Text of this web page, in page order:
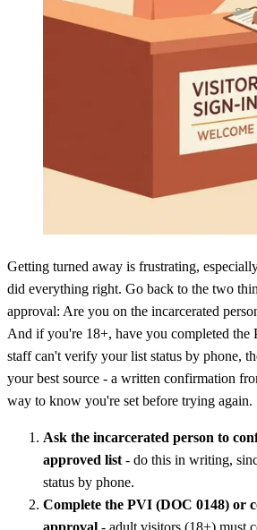
Getting turned away is frustrating,
did everything right. Go back to the two
approval: Are you on the incarcerated
And if you're 18+, have you completed
staff can't verify your list status by phone,
your best source - a written confirmation
way to know you're set before trying again.
Ask the incarcerated person to
approved list - do this in writing,
status by phone.
Complete the PVI (DOC 0148) or